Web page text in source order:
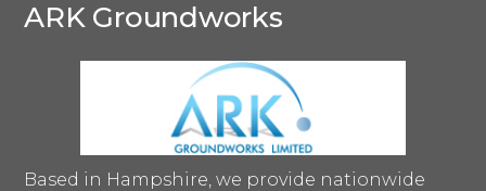
ARK Groundworks
Based in Hampshire, we provide nationwide